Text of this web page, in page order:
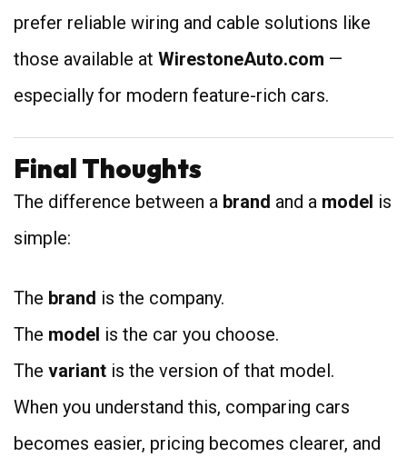
prefer reliable wiring and cable solutions like
those available at WirestoneAuto.com —
especially for modern feature-rich cars.
Final Thoughts
The difference between a brand and a model is
simple:
The brand is the company.
The model is the car you choose.
The variant is the version of that model.
When you understand this, comparing cars
becomes easier, pricing becomes clearer, and